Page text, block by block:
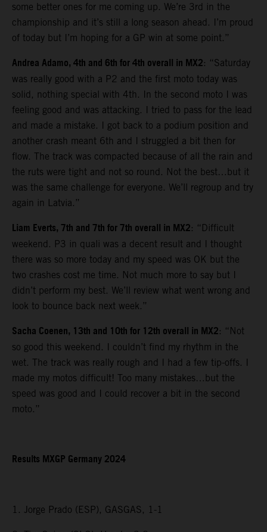
some better ones for me coming up. We’re 3rd in the
championship and it’s still a long season ahead. I’m proud
of today but I’m hoping for a GP win at some point.”
Andrea Adamo, 4th and 6th for 4th overall in MX2: “Saturday
was really good with a P2 and the first moto today was
solid, nothing special with 4th. In the second moto I was
feeling good and was attacking. I tried to pass for the lead
and made a mistake. I got back to a podium position and
another crash meant 6th and I struggled a bit then for
flow. The track was compacted because of all the rain and
the ruts were tight and not so round. Not the best…but it
was the same challenge for everyone. We’ll regroup and try
again in Latvia.”
Liam Everts, 7th and 7th for 7th overall in MX2: “Difficult
weekend. P3 in quali was a decent result and I thought
there was so more today and my speed was OK but the
two crashes cost me time. Not much more to say but I
didn’t perform my best. We’ll review what went wrong and
look to bounce back next week.”
Sacha Coenen, 13th and 10th for 12th overall in MX2: “Not
so good this weekend. I couldn’t find my rhythm in the
wet. The track was really rough and I had a few tip-offs. I
made my motos difficult! Too many mistakes…but the
speed was good and I could recover a bit in the second
moto.”
Results MXGP Germany 2024
1. Jorge Prado (ESP), GASGAS, 1-1